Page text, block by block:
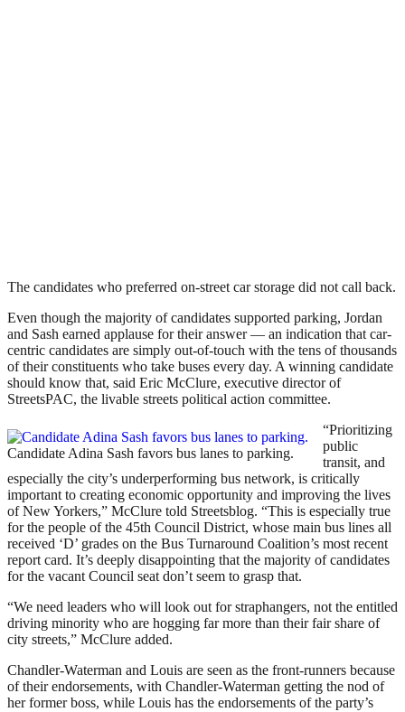
The candidates who preferred on-street car storage did not call back.
Even though the majority of candidates supported parking, Jordan
and Sash earned applause for their answer — an indication that car-
centric candidates are simply out-of-touch with the tens of thousands
of their constituents who take buses every day. A winning candidate
should know that, said Eric McClure, executive director of
StreetsPAC, the livable streets political action committee.
Candidate Adina Sash favors bus lanes to parking.
“Prioritizing
public
transit, and
especially the city’s underperforming bus network, is critically
important to creating economic opportunity and improving the lives
of New Yorkers,” McClure told Streetsblog. “This is especially true
for the people of the 45th Council District, whose main bus lines all
received ‘D’ grades on the Bus Turnaround Coalition’s most recent
report card. It’s deeply disappointing that the majority of candidates
for the vacant Council seat don’t seem to grasp that.
“We need leaders who will look out for straphangers, not the entitled
driving minority who are hogging far more than their fair share of
city streets,” McClure added.
Chandler-Waterman and Louis are seen as the front-runners because
of their endorsements, with Chandler-Waterman getting the nod of
her former boss, while Louis has the endorsements of the party’s